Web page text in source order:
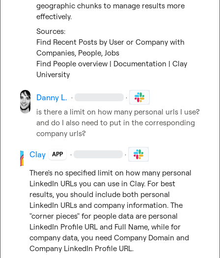
geographic chunks to manage results more
effectively.
Find Recent Posts by User or Company with
Companies, People, Jobs
Find People overview | Documentation | Clay
University
Danny L. · ·
is there a limit on how many personal urls I use?
and do I also need to put in the corresponding
company urls?
Clay APP · ·
There's no specified limit on how many personal
LinkedIn URLs you can use in Clay. For best
results, you should include both personal
LinkedIn URLs and company information. The
"corner pieces" for people data are personal
LinkedIn Profile URL and Full Name, while for
company data, you need Company Domain and
Company LinkedIn Profile URL.